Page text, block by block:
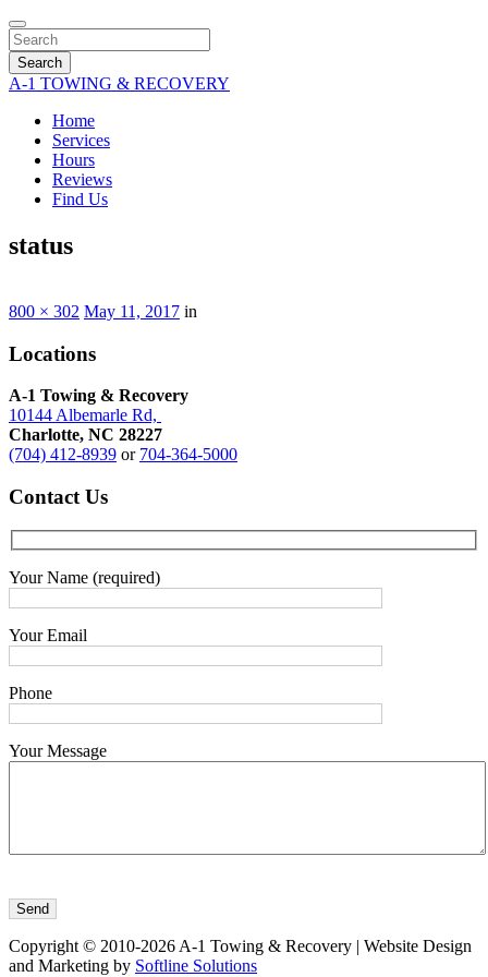
Search
A-1 TOWING & RECOVERY
Home
Services
Hours
Reviews
Find Us
status
800 × 302 May 11, 2017 in
Locations
A-1 Towing & Recovery
10144 Albemarle Rd,
Charlotte, NC 28227
(704) 412-8939 or 704-364-5000
Contact Us
Your Name (required)
Your Email
Phone
Your Message
Copyright © 2010-2026 A-1 Towing & Recovery | Website Design
and Marketing by Softline Solutions